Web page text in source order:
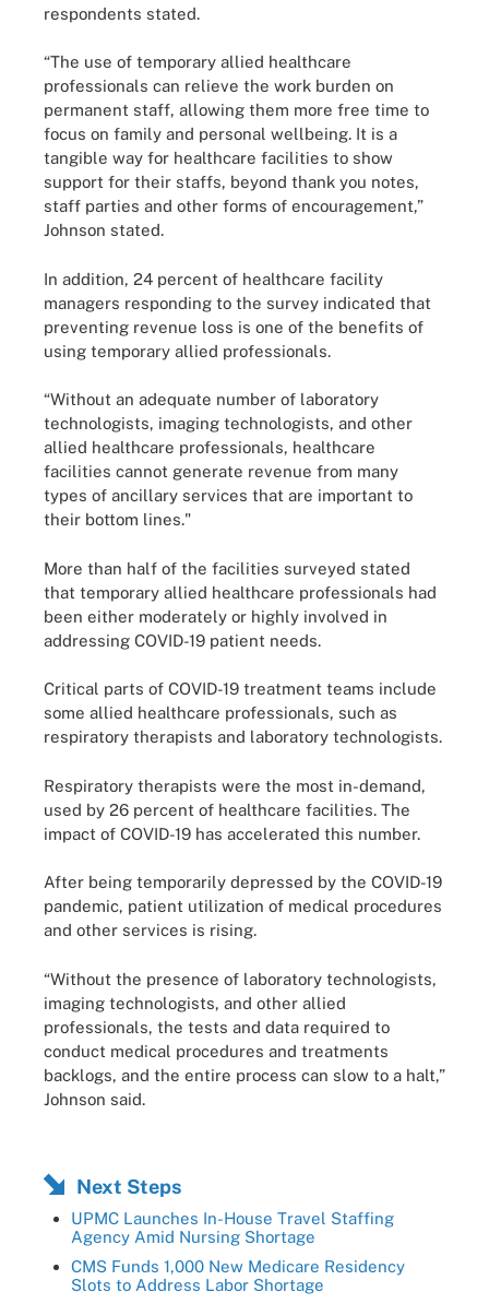
respondents stated.
“The use of temporary allied healthcare
professionals can relieve the work burden on
permanent staff, allowing them more free time to
focus on family and personal wellbeing. It is a
tangible way for healthcare facilities to show
support for their staffs, beyond thank you notes,
staff parties and other forms of encouragement,”
Johnson stated.
In addition, 24 percent of healthcare facility
managers responding to the survey indicated that
preventing revenue loss is one of the benefits of
using temporary allied professionals.
“Without an adequate number of laboratory
technologists, imaging technologists, and other
allied healthcare professionals, healthcare
facilities cannot generate revenue from many
types of ancillary services that are important to
their bottom lines."
More than half of the facilities surveyed stated
that temporary allied healthcare professionals had
been either moderately or highly involved in
addressing COVID-19 patient needs.
Critical parts of COVID-19 treatment teams include
some allied healthcare professionals, such as
respiratory therapists and laboratory technologists.
Respiratory therapists were the most in-demand,
used by 26 percent of healthcare facilities. The
impact of COVID-19 has accelerated this number.
After being temporarily depressed by the COVID-19
pandemic, patient utilization of medical procedures
and other services is rising.
“Without the presence of laboratory technologists,
imaging technologists, and other allied
professionals, the tests and data required to
conduct medical procedures and treatments
backlogs, and the entire process can slow to a halt,”
Johnson said.
Next Steps
UPMC Launches In-House Travel Staffing
Agency Amid Nursing Shortage
CMS Funds 1,000 New Medicare Residency
Slots to Address Labor Shortage